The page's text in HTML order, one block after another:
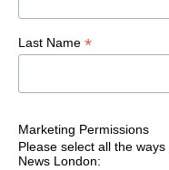
Last Name *
Marketing Permissions
Please select all the
News London: